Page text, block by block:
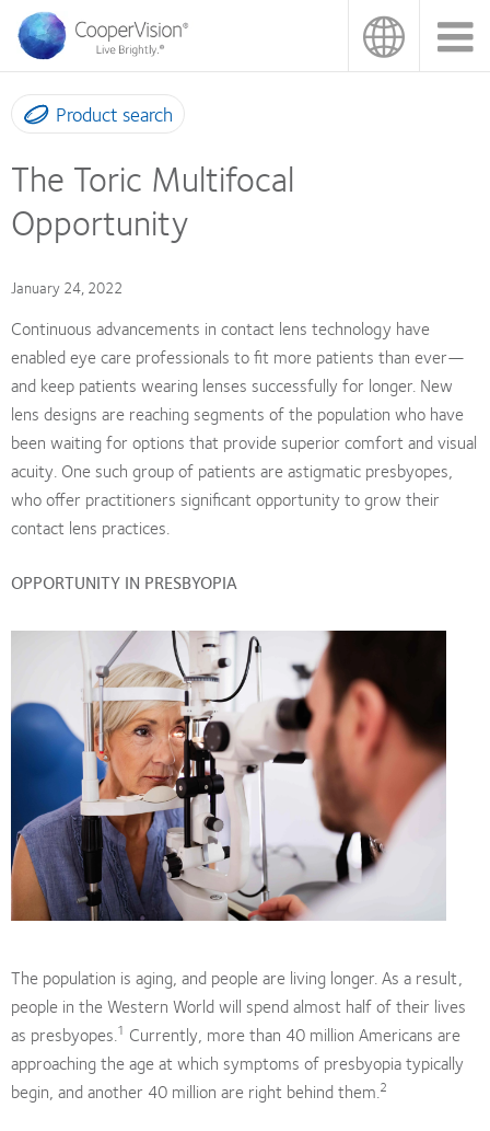
main
content
Product search
The Toric Multifocal
Opportunity
January 24, 2022
Continuous advancements in contact lens technology have
enabled eye care professionals to fit more patients than ever—
and keep patients wearing lenses successfully for longer. New
lens designs are reaching segments of the population who have
been waiting for options that provide superior comfort and visual
acuity. One such group of patients are astigmatic presbyopes,
who offer practitioners significant opportunity to grow their
contact lens practices.
OPPORTUNITY IN PRESBYOPIA
The population is aging, and people are living longer. As a result,
people in the Western World will spend almost half of their lives
as presbyopes.1 Currently, more than 40 million Americans are
approaching the age at which symptoms of presbyopia typically
begin, and another 40 million are right behind them.2